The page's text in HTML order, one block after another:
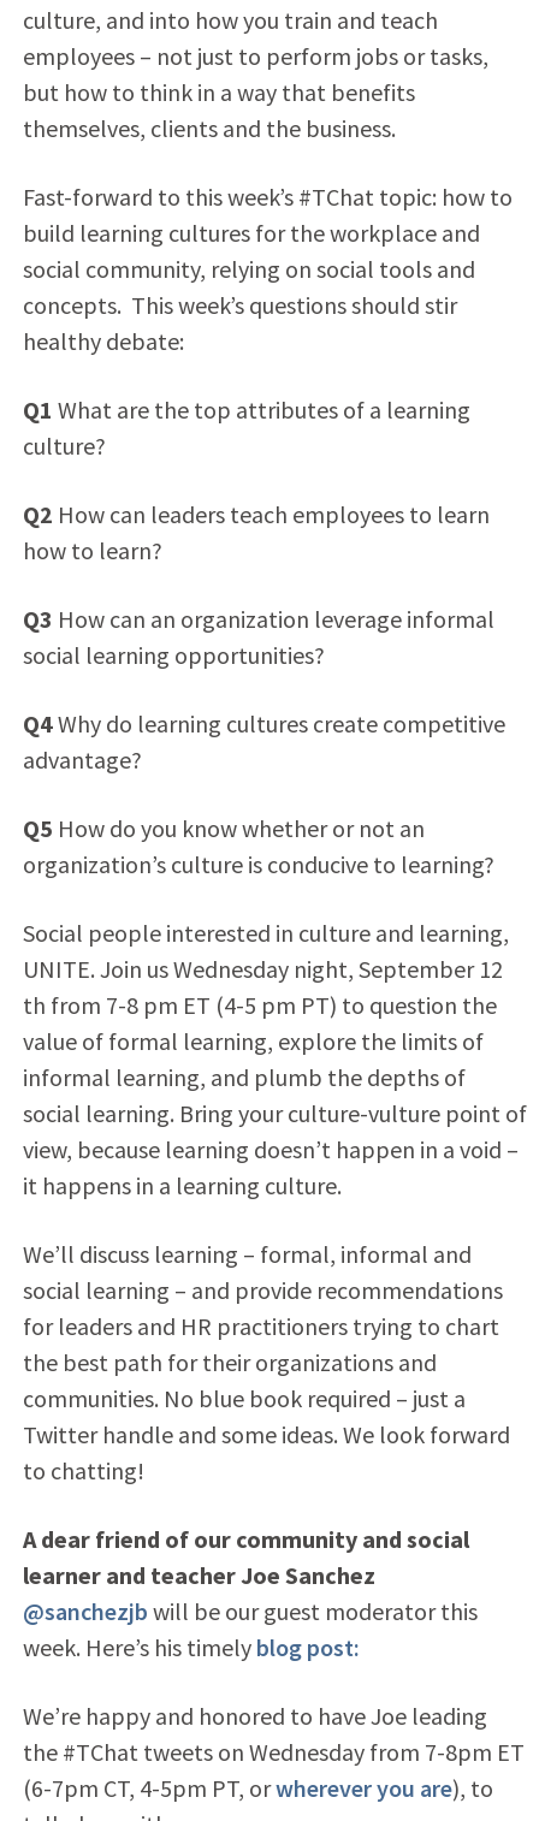
culture, and into how you train and teach
employees – not just to perform jobs or tasks,
but how to think in a way that benefits
themselves, clients and the business.
Fast-forward to this week’s #TChat topic: how to
build learning cultures for the workplace and
social community, relying on social tools and
concepts. This week’s questions should stir
healthy debate:
Q1 What are the top attributes of a learning
culture?
Q2 How can leaders teach employees to learn
how to learn?
Q3 How can an organization leverage informal
social learning opportunities?
Q4Why do learning cultures create competitive
advantage?
Q5 How do you know whether or not an
organization’s culture is conducive to learning?
Social people interested in culture and learning,
UNITE. Join us Wednesday night, September 12
th from 7-8 pm ET (4-5 pm PT) to question the
value of formal learning, explore the limits of
informal learning, and plumb the depths of
social learning. Bring your culture-vulture point of
view, because learning doesn’t happen in a void –
it happens in a learning culture.
We’ll discuss learning – formal, informal and
social learning – and provide recommendations
for leaders and HR practitioners trying to chart
the best path for their organizations and
communities. No blue book required – just a
Twitter handle and some ideas. We look forward
to chatting!
A dear friend of our community and social
learner and teacher Joe Sanchez
@sanchezjb will be our guest moderator this
week. Here’s his timely blog post:
We’re happy and honored to have Joe leading
the #TChat tweets on Wednesday from 7-8pm ET
(6-7pm CT, 4-5pm PT, orwherever you are), to